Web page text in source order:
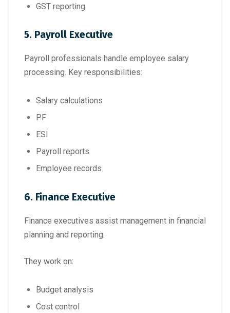
GST reporting
5. Payroll Executive
Payroll professionals handle employee salary
processing. Key responsibilities:
Salary calculations
PF
ESI
Payroll reports
Employee records
6. Finance Executive
Finance executives assist management in financial
planning and reporting.
They work on:
Budget analysis
Cost control